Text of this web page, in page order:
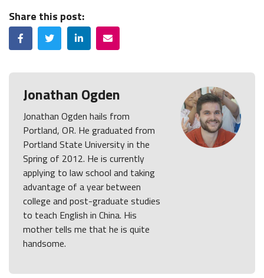
Share this post:
FacebookTwitterLinkedInEmail
Jonathan Ogden
Jonathan Ogden hails from
Portland, OR. He graduated from
Portland State University in the
Spring of 2012. He is currently
applying to law school and taking
advantage of a year between
college and post-graduate studies
to teach English in China. His
mother tells me that he is quite
handsome.